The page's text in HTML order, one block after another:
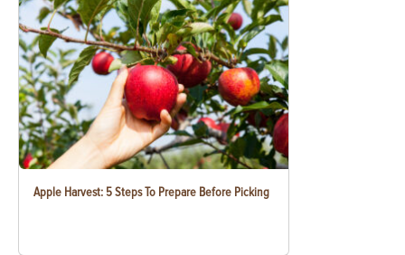
Apple Harvest: 5 Steps To Prepare Before Picking